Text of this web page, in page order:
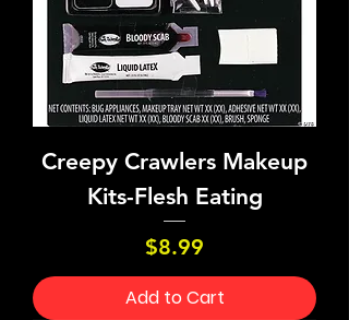
Creepy Crawlers Makeup
Kits-Flesh Eating
Price
$8.99
Add to Cart